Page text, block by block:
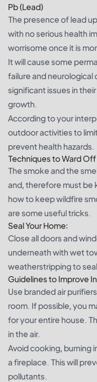
Pb (Lead)
The presence of lead
with no serious health
worrisome once it is
It will cause some
failure and neurological
significant issues in
growth.
According to your
outdoor activities to
prevent health hazards.
Techniques to Ward
The smoke and the
and, therefore must be
how to keep wildfire
are some useful tricks.
Seal Your Home:
Close all doors and
underneath with wet
weatherstripping to
Guidelines to Improve
Use branded air
room. If possible, you
for your entire house.
in the air.
Avoid cooking, burning
a fireplace. This will
pollutants.